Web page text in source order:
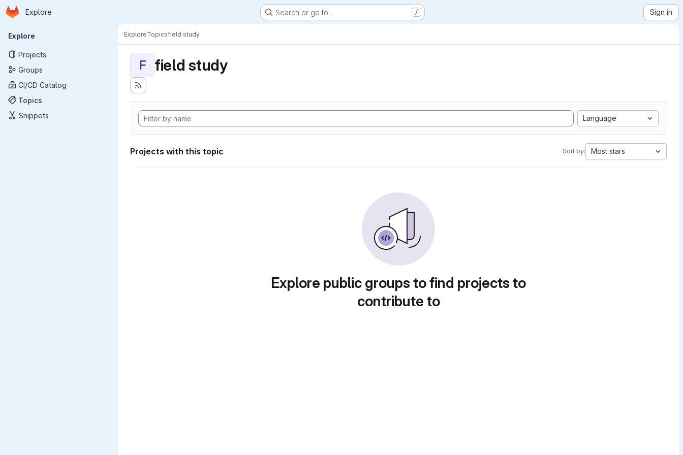
Skip to main content
Homepage
Explore Search or go to… / Sign in
Primary navigation
Explore
Projects
Groups
CI/CD Catalog
Topics
Snippets
ExploreTopicsfield study
F field study
Language
Projects with this topic Sort by: Most stars
Explore public groups to find projects to
contribute to